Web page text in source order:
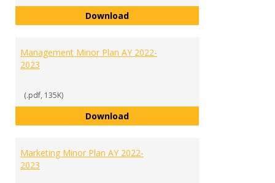
DownloadInternational Studies Minor Plan
Management Minor Plan AY 2022-
2023
(.pdf, 135K)
DownloadManagement Minor Plan AY
Marketing Minor Plan AY 2022-
2023